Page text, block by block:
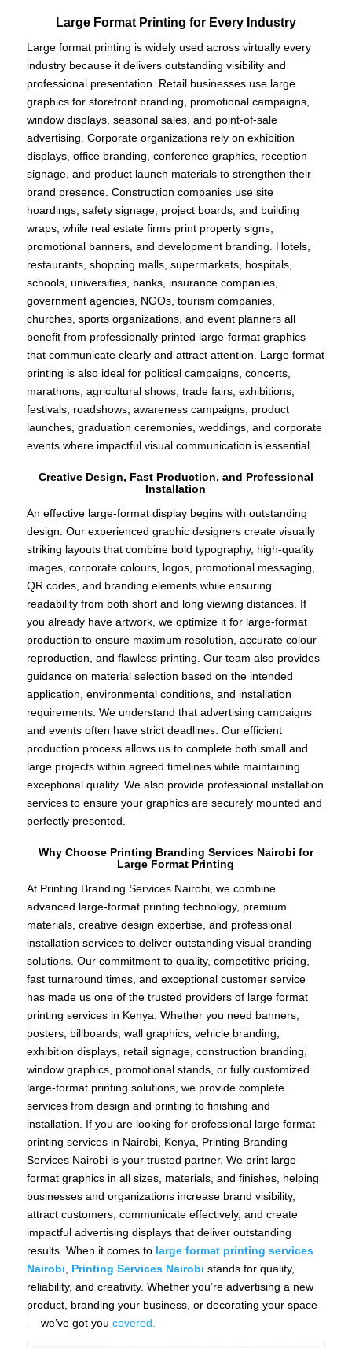
Large Format Printing for Every Industry
Large format printing is widely used across virtually every
industry because it delivers outstanding visibility and
professional presentation. Retail businesses use large
graphics for storefront branding, promotional campaigns,
window displays, seasonal sales, and point-of-sale
advertising. Corporate organizations rely on exhibition
displays, office branding, conference graphics, reception
signage, and product launch materials to strengthen their
brand presence. Construction companies use site
hoardings, safety signage, project boards, and building
wraps, while real estate firms print property signs,
promotional banners, and development branding. Hotels,
restaurants, shopping malls, supermarkets, hospitals,
schools, universities, banks, insurance companies,
government agencies, NGOs, tourism companies,
churches, sports organizations, and event planners all
benefit from professionally printed large-format graphics
that communicate clearly and attract attention. Large format
printing is also ideal for political campaigns, concerts,
marathons, agricultural shows, trade fairs, exhibitions,
festivals, roadshows, awareness campaigns, product
launches, graduation ceremonies, weddings, and corporate
events where impactful visual communication is essential.
Creative Design, Fast Production, and Professional
Installation
An effective large-format display begins with outstanding
design. Our experienced graphic designers create visually
striking layouts that combine bold typography, high-quality
images, corporate colours, logos, promotional messaging,
QR codes, and branding elements while ensuring
readability from both short and long viewing distances. If
you already have artwork, we optimize it for large-format
production to ensure maximum resolution, accurate colour
reproduction, and flawless printing. Our team also provides
guidance on material selection based on the intended
application, environmental conditions, and installation
requirements. We understand that advertising campaigns
and events often have strict deadlines. Our efficient
production process allows us to complete both small and
large projects within agreed timelines while maintaining
exceptional quality. We also provide professional installation
services to ensure your graphics are securely mounted and
perfectly presented.
Why Choose Printing Branding Services Nairobi for
Large Format Printing
At Printing Branding Services Nairobi, we combine
advanced large-format printing technology, premium
materials, creative design expertise, and professional
installation services to deliver outstanding visual branding
solutions. Our commitment to quality, competitive pricing,
fast turnaround times, and exceptional customer service
has made us one of the trusted providers of large format
printing services in Kenya. Whether you need banners,
posters, billboards, wall graphics, vehicle branding,
exhibition displays, retail signage, construction branding,
window graphics, promotional stands, or fully customized
large-format printing solutions, we provide complete
services from design and printing to finishing and
installation. If you are looking for professional large format
printing services in Nairobi, Kenya, Printing Branding
Services Nairobi is your trusted partner. We print large-
format graphics in all sizes, materials, and finishes, helping
businesses and organizations increase brand visibility,
attract customers, communicate effectively, and create
impactful advertising displays that deliver outstanding
results. When it comes to large format printing services
Nairobi
Printing Services Nairobi stands for quality,
reliability, and creativity. Whether you’re advertising a new
product, branding your business, or decorating your space
— we’ve got you covered.